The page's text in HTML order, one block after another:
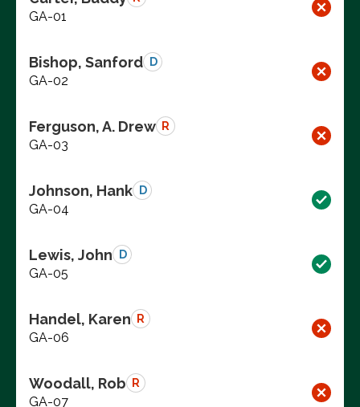
GA-01
Bishop, Sanford D
GA-02
Ferguson, A. Drew R
GA-03
Johnson, Hank D
GA-04
Lewis, John D
GA-05
Handel, Karen R
GA-06
Woodall, Rob R
GA-07